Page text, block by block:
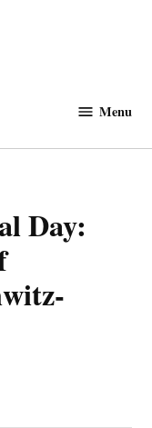
Menu
Day: